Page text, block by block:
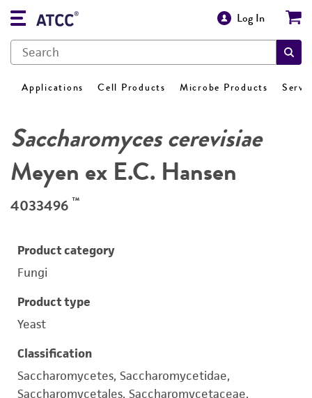
Log In
Applications Cell Products Microbe Products
Saccharomyces cerevisiae
Meyen ex E.C. Hansen
4033496 ™
Product category
Fungi
Product type
Yeast
Classification
Saccharomycetes, Saccharomycetidae,
Saccharomycetales, Saccharomycetaceae,